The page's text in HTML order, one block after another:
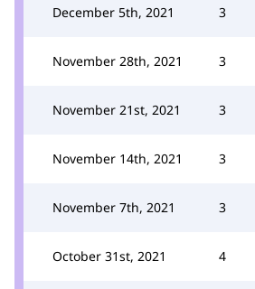
December 5th, 2021 3
November 28th, 2021 3
November 21st, 2021 3
November 14th, 2021 3
November 7th, 2021 3
October 31st, 2021 4